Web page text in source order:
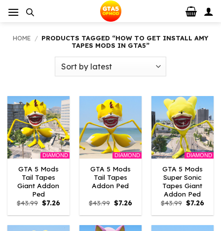
HOME / PRODUCTS TAGGED “HOW TO GET INSTALL AMY
TAPES MODS IN GTA5”
DIAMOND
GTA 5 Mods
Tail Tapes
Giant Addon
Ped
$43.99 Original
price
was:
$7.26Current
is:
DIAMOND
GTA 5 Mods
Tail Tapes
Addon Ped
$43.99 Original
price
was:
$7.26Current
is:
DIAMOND
GTA 5 Mods
Super Sonic
Tapes Giant
Addon Ped
$43.99 Original
price
was:
$7.26
is: